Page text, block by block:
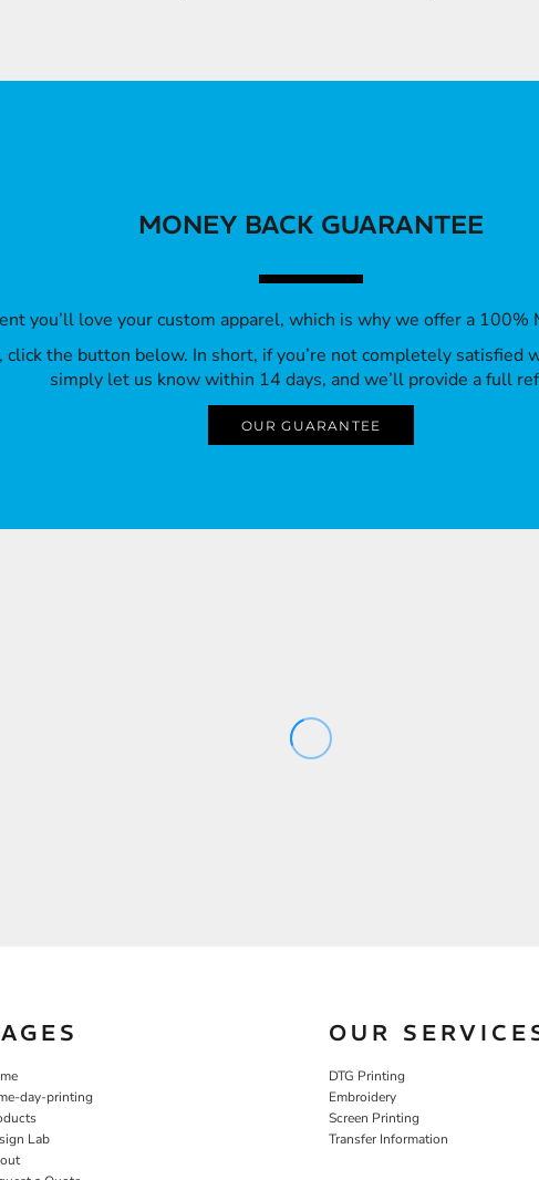
MONEY BACK GUARANTEE
you’ll love your custom apparel, which is why we offer a 100%
click the button below. In short, if you’re not completely satisfied
simply let us know within 14 days, and we’ll provide a full
OUR GUARANTEE
day-printing
Lab
OUR
DTG Printing
Embroidery
Screen Printing
Transfer Information